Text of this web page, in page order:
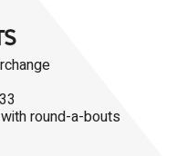
round-a-bouts